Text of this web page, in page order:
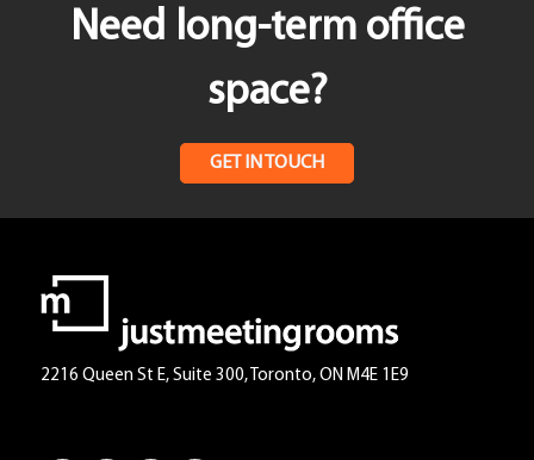
Need long-term office
space?
GET IN TOUCH
2216 Queen St E, Suite 300, Toronto, ON M4E 1E9